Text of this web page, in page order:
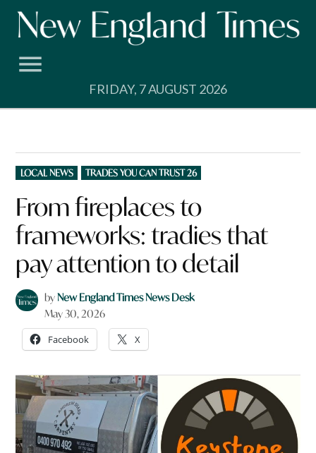
Skip
FRIDAY, 7 AUGUST 2026
POSTED
IN
LOCAL NEWS TRADES YOU CAN TRUST 26
From fireplaces to
frameworks: tradies that
pay attention to detail
byNew England Times News Desk
May 30, 2026
Facebook X